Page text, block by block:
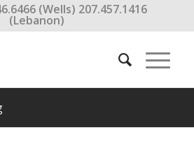
(Wells) 207.457.1416
(Lebanon)